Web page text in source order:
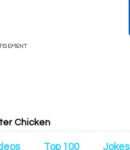
Chicken
Top 100 Jokes